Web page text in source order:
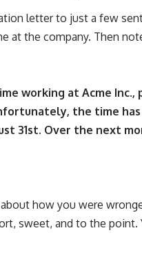
letter to just a few
at the company. Then
working at Acme
the time
31st. Over the next
how you were
sweet, and to the point.